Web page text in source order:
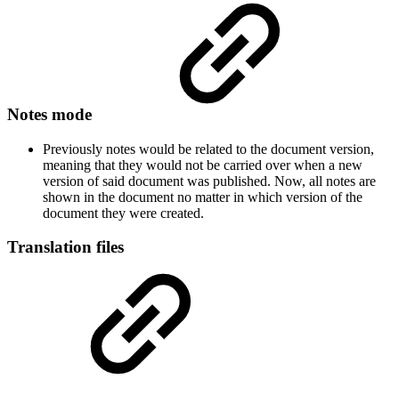
Notes mode
Previously notes would be related to the document version,
meaning that they would not be carried over when a new
version of said document was published. Now, all notes are
shown in the document no matter in which version of the
document they were created.
Translation files